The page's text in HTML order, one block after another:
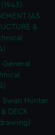
(AS
&
General
Swan Hunter
DECK